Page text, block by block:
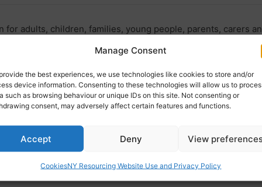
Manage Consent
the best experiences, we use technologies like cookies to store and/or
device information. Consenting to these technologies will allow us to
such as browsing behaviour or unique IDs on this site. Not consenting or
consent, may adversely affect certain features and functions.
Accept Deny View
CookiesNY Resourcing Website Use and Privacy Policy
for adults, children, families, young people, parents, carers